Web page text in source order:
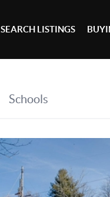
SEARCH LISTINGS